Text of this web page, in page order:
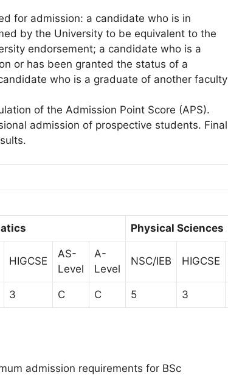
for admission: a candidate who is in
by the University to be equivalent to the
endorsement; a candidate who is a
or has been granted the status of a
who is a graduate of another faculty
of the Admission Point Score (APS).
admission of prospective students. Final
Physical Sciences
HIGCSE
AS-
Level
A-
Level
NSC/IEB HIGCSE
3 C C 5 3
admission requirements for BSc